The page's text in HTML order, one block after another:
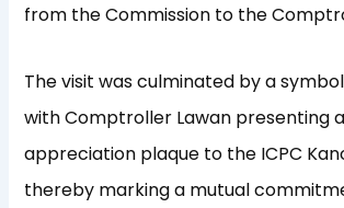
from the Commission to the
The visit was culminated by a
with Comptroller Lawan presenting
appreciation plaque to the ICPC
thereby marking a mutual